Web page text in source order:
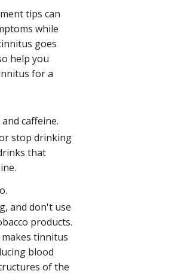
tips can
while
goes
help you
for a
caffeine.
stop drinking
that
and don't use
products.
tinnitus
blood
of the